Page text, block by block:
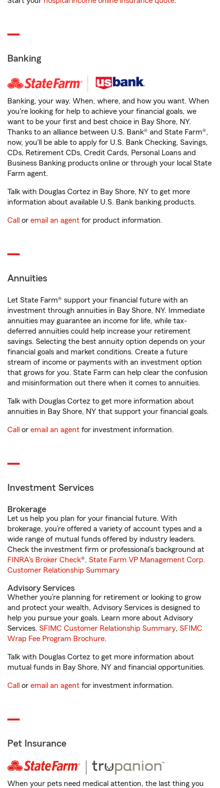
Banking
Banking, your way. When, where, and how you want. When
you're looking for help to achieve your financial goals, we
want to be your first and best choice in Bay Shore, NY.
Thanks to an alliance between U.S. Bank® and State Farm®,
now, you'll be able to apply for U.S. Bank Checking, Savings,
CDs, Retirement CDs, Credit Cards, Personal Loans and
Business Banking products online or through your local State
Farm agent.
Talk with Douglas Cortez in Bay Shore, NY to get more
information about available U.S. Bank banking products.
Call or email an agent for product information.
Annuities
Let State Farm® support your financial future with an
investment through annuities in Bay Shore, NY. Immediate
annuities may guarantee an income for life, while tax-
deferred annuities could help increase your retirement
savings. Selecting the best annuity option depends on your
financial goals and market conditions. Create a future
stream of income or payments with an investment option
that grows for you. State Farm can help clear the confusion
and misinformation out there when it comes to annuities.
Talk with Douglas Cortez to get more information about
annuities in Bay Shore, NY that support your financial goals.
Call or email an agent for investment information.
Investment Services
Brokerage
Let us help you plan for your financial future. With
brokerage, you’re offered a variety of account types and a
wide range of mutual funds offered by industry leaders.
Check the investment firm or professional’s background at
FINRA's Broker Check®. State Farm VP Management Corp.
Customer Relationship Summary
Advisory Services
Whether you’re planning for retirement or looking to grow
and protect your wealth, Advisory Services is designed to
help you pursue your goals. Learn more about Advisory
Services. SFIMC Customer Relationship Summary, SFIMC
Wrap Fee Program Brochure.
Talk with Douglas Cortez to get more information about
mutual funds in Bay Shore, NY and financial opportunities.
Call or email an agent for investment information.
Pet Insurance
When your pets need medical attention, the last thing you